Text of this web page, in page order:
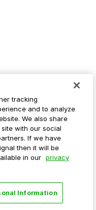
tracking
and to analyze
We also share
with our social
If we have
then it will be
in our privacy
Information